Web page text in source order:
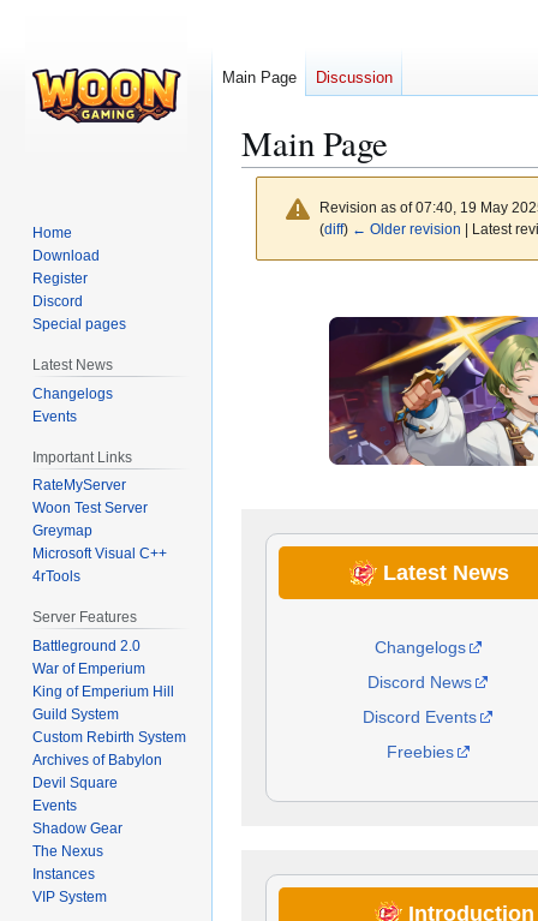
Main Page
Revision as of 07:40, 19 May
(diff) ← Older revision | Latest
Latest News
Changelogs
Discord News
Discord Events
Freebies
Introduction
Main Page Discussion
Home
Download
Register
Discord
Special pages
Latest News
Changelogs
Events
Important Links
RateMyServer
Woon Test Server
Greymap
Microsoft Visual C++
4rTools
Server Features
Battleground 2.0
War of Emperium
King of Emperium Hill
Guild System
Custom Rebirth System
Archives of Babylon
Devil Square
Events
Shadow Gear
The Nexus
Instances
VIP System